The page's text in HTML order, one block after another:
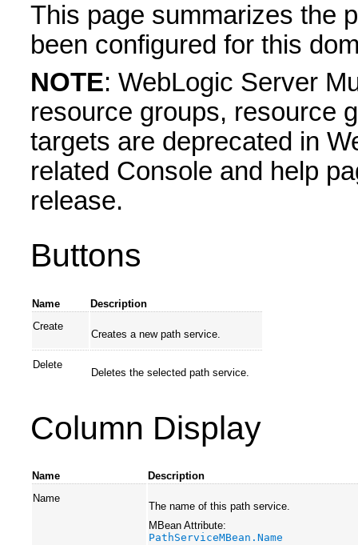
This page summarizes the
been configured for this
NOTE: WebLogic Server
resource groups, resource
targets are deprecated in
related Console and help
release.
Buttons
Name
Description
Create
Creates a new path service.
Delete
Deletes the selected path service.
Column Display
Name
Description
Name
The name of this path service.
MBean Attribute:
PathServiceMBean.Name